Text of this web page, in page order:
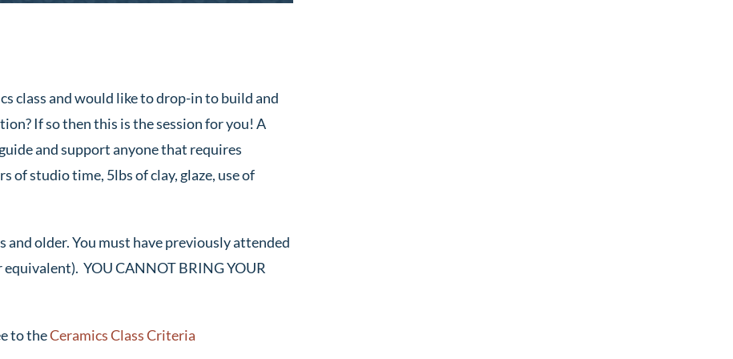
class and would like to drop-in to build and
If so then this is the session for you! A
and support anyone that requires
of studio time, 5lbs of clay, glaze, use of
and older. You must have previously attended
YOU CANNOT BRING YOUR
to theCeramics Class Criteria